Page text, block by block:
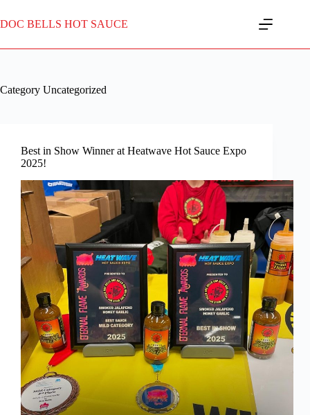
to
content
DOC BELLS HOT SAUCE
Category Uncategorized
Best in Show Winner at Heatwave Hot Sauce Expo
2025!